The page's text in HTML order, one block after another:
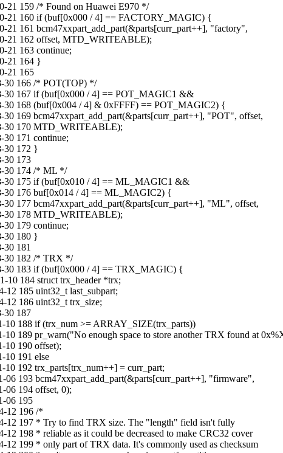
21 159 /* Found on Huawei E970 */
21 160 if (buf[0x000 / 4] == FACTORY_MAGIC) {
21 161 bcm47xxpart_add_part(&parts[curr_part++], "factory",
21 162 offset, MTD_WRITEABLE);
21 163 continue;
21 164 }
21 165
30 166 /* POT(TOP) */
30 167 if (buf[0x000 / 4] == POT_MAGIC1 &&
30 168 (buf[0x004 / 4] & 0xFFFF) == POT_MAGIC2) {
169 bcm47xxpart_add_part(&parts[curr_part++], "POT", offset,
30 170 MTD_WRITEABLE);
30 171 continue;
30 172 }
30 173
30 174 /* ML */
30 175 if (buf[0x010 / 4] == ML_MAGIC1 &&
30 176 buf[0x014 / 4] == ML_MAGIC2) {
30 177 bcm47xxpart_add_part(&parts[curr_part++], "ML", offset,
30 178 MTD_WRITEABLE);
30 179 continue;
30 180 }
30 181
30 182 /* TRX */
30 183 if (buf[0x000 / 4] == TRX_MAGIC) {
10 184 struct trx_header *trx;
12 185 uint32_t last_subpart;
12 186 uint32_t trx_size;
30 187
10 188 if (trx_num >= ARRAY_SIZE(trx_parts))
10 189 pr_warn("No enough space to store another TRX found at
10 190 offset);
10 191 else
10 192 trx_parts[trx_num++] = curr_part;
06 193 bcm47xxpart_add_part(&parts[curr_part++], "firmware",
06 194 offset, 0);
06 195
12 196 /*
12 197 * Try to find TRX size. The "length" field isn't fully
198 * reliable as it could be decreased to make CRC32 cover
12 199 * only part of TRX data. It's commonly used as checksum